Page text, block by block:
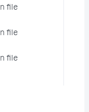
file
file
file